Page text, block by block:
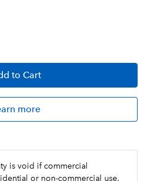
to Cart
more
is void if commercial
or non-commercial use.